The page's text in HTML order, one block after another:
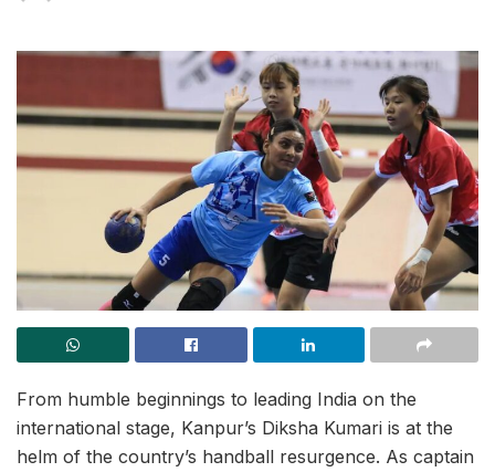
From humble beginnings to leading India on the
international stage, Kanpur’s Diksha Kumari is at the
helm of the country’s handball resurgence. As captain